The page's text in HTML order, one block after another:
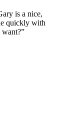
is a nice,
quickly with
want?”